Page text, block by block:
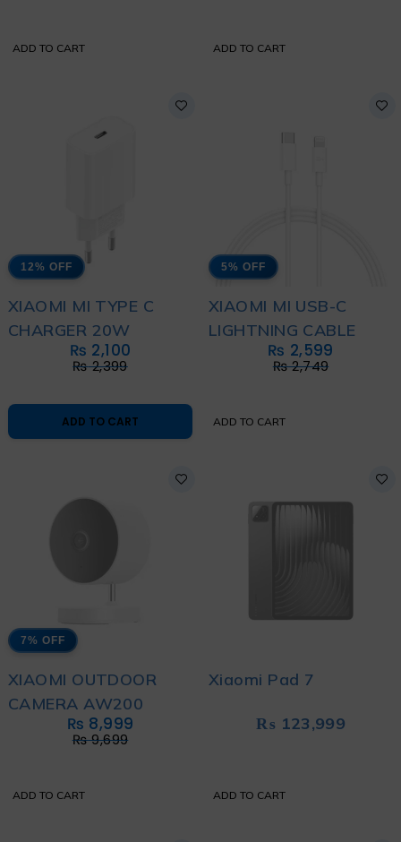
ADD TO CART ADD TO CART
12% OFF
XIAOMI MI TYPE C
CHARGER 20W
₨2,399
₨ 2,100
ADD TO CART
5% OFF
XIAOMI MI USB-C
LIGHTNING CABLE
₨2,749
₨ 2,599
ADD TO CART
7% OFF
XIAOMI OUTDOOR
CAMERA AW200
₨9,699
₨ 8,999
ADD TO CART
Xiaomi Pad 7
₨ 123,999
ADD TO CART